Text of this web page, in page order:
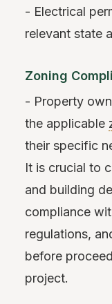
- Electrical
relevant state
Zoning
- Property
the applicable
their specific
It is crucial to
and building
compliance
regulations,
before
project.